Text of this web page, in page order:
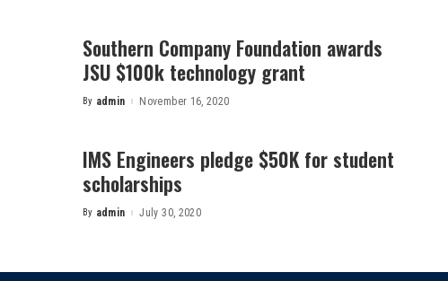
Southern Company Foundation awards
JSU $100k technology grant
Posted
By admin November 16, 2020
IMS Engineers pledge $50K for student
scholarships
Posted
By admin July 30, 2020